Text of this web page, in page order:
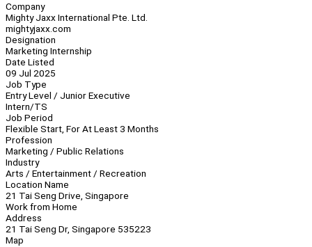
Company
Mighty Jaxx International Pte. Ltd.
mightyjaxx.com
Designation
Marketing Internship
Date Listed
09 Jul 2025
Job Type
Entry Level / Junior Executive
Intern/TS
Job Period
Flexible Start, For At Least 3 Months
Profession
Marketing / Public Relations
Industry
Arts / Entertainment / Recreation
Location Name
21 Tai Seng Drive, Singapore
Work from Home
Address
21 Tai Seng Dr, Singapore 535223
Map